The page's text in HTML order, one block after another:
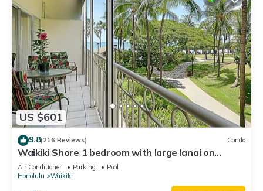
US $601
9.8(216 Reviews) Condo
Waikiki Shore 1 bedroom with large lanai on
Waikiki Beach - free parking & WiFi
Air Conditioner Parking
Pool
Honolulu
Waikiki